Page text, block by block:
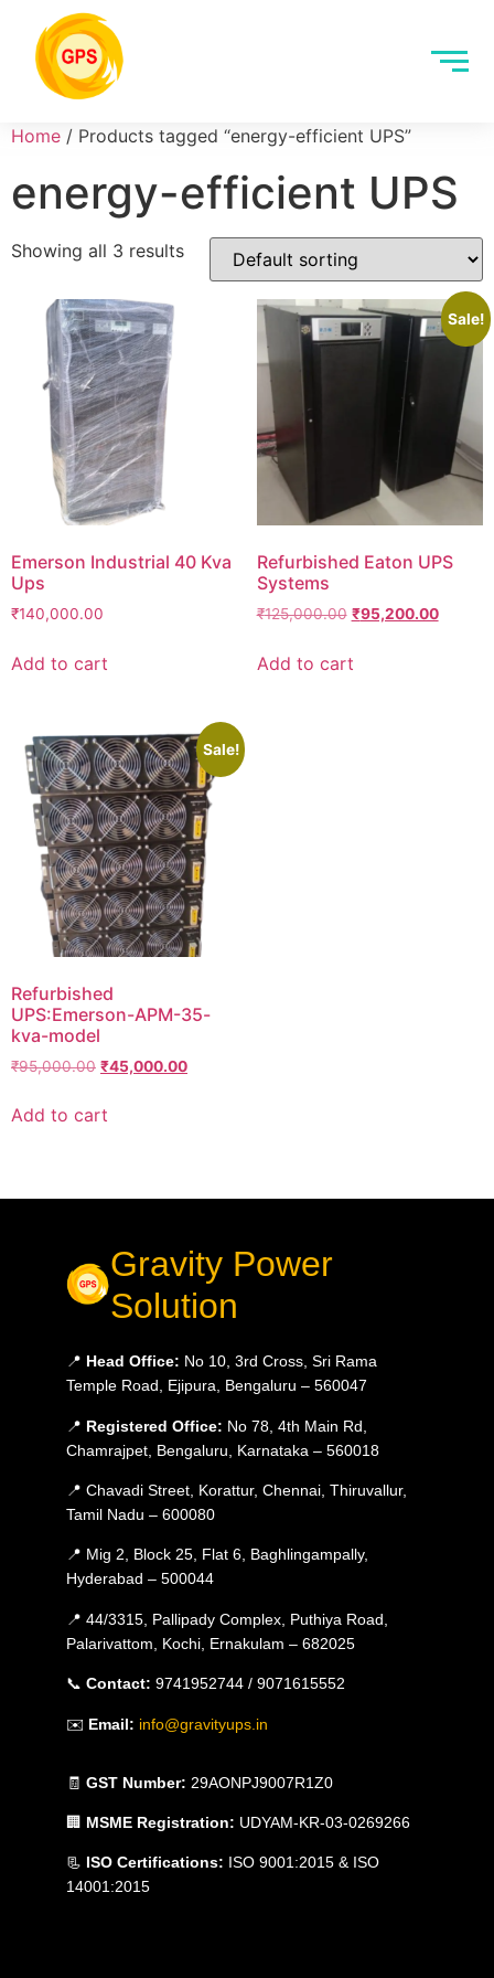
Home / Products tagged “energy-efficient UPS”
energy-efficient UPS
Showing all 3 results
Emerson Industrial 40 Kva
Ups
₹140,000.00
Add to cart
Sale!
Refurbished Eaton UPS
Systems
₹125,000.00 ₹95,200.00
Add to cart
Sale!
Refurbished
UPS:Emerson-APM-35-
kva-model
₹95,000.00 ₹45,000.00
Add to cart
Gravity Power
Solution
📍 Head Office: No 10, 3rd Cross, Sri Rama
Temple Road, Ejipura, Bengaluru – 560047
📍 Registered Office: No 78, 4th Main Rd,
Chamrajpet, Bengaluru, Karnataka – 560018
📍 Chavadi Street, Korattur, Chennai, Thiruvallur,
Tamil Nadu – 600080
📍 Mig 2, Block 25, Flat 6, Baghlingampally,
Hyderabad – 500044
📍 44/3315, Pallipady Complex, Puthiya Road,
Palarivattom, Kochi, Ernakulam – 682025
📞 Contact: 9741952744 / 9071615552
✉️ Email: info@gravityups.in
🧾 GST Number: 29AONPJ9007R1Z0
🏢 MSME Registration: UDYAM-KR-03-0269266
📃 ISO Certifications: ISO 9001:2015 & ISO
14001:2015